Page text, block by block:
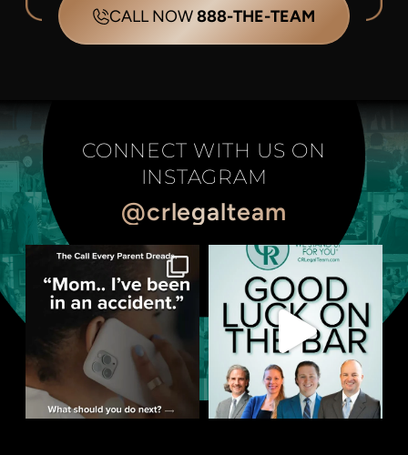
CALL NOW888-THE-TEAM
CONNECT WITH US ON
INSTAGRAM
@crlegalteam